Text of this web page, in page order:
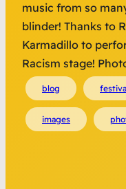
music from so
blinder! Thanks to
Karmadillo to
Racism stage!
blog
images